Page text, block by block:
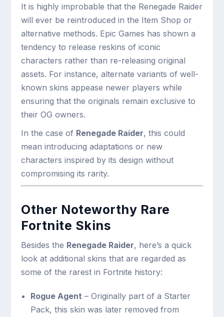
It is highly improbable that the Renegade Raider
will ever be reintroduced in the Item Shop or
alternative methods. Epic Games has shown a
tendency to release reskins of iconic
characters rather than re-releasing original
assets. For instance, alternate variants of well-
known skins appease newer players while
ensuring that the originals remain exclusive to
their OG owners.
In the case of Renegade Raider, this could
mean introducing adaptations or new
characters inspired by its design without
compromising its rarity.
Other Noteworthy Rare
Fortnite Skins
Besides the Renegade Raider, here’s a quick
look at additional skins that are regarded as
some of the rarest in Fortnite history:
Rogue Agent – Originally part of a Starter
Pack, this skin was later removed from